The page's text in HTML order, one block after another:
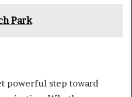
Park
powerful step toward